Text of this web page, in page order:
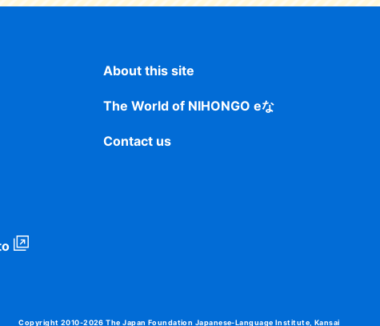
About this site
The World of NIHONGO eな
Contact us
Copyright 2010-2026The Japan Foundation Japanese-Language Institute, Kansai